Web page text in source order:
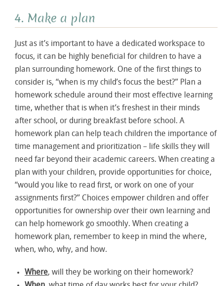
4. Make a plan
Just as it’s important to have a dedicated workspace to
focus, it can be highly beneficial for children to have a
plan surrounding homework. One of the first things to
consider is, “when is my child’s focus the best?” Plan a
homework schedule around their most effective learning
time, whether that is when it’s freshest in their minds
after school, or during breakfast before school. A
homework plan can help teach children the importance of
time management and prioritization – life skills they will
need far beyond their academic careers. When creating a
plan with your children, provide opportunities for choice,
“would you like to read first, or work on one of your
assignments first?” Choices empower children and offer
opportunities for ownership over their own learning and
can help homework go smoothly. When creating a
homework plan, remember to keep in mind the where,
when, who, why, and how.
Where, will they be working on their homework?